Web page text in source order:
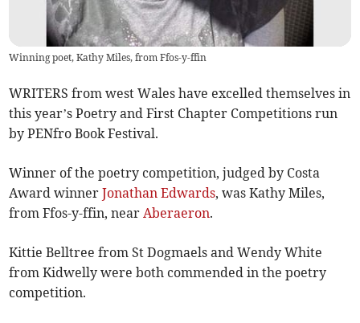
Winning poet, Kathy Miles, from Ffos-y-ffin
WRITERS from west Wales have excelled themselves in
this year’s Poetry and First Chapter Competitions run
by PENfro Book Festival.
Winner of the poetry competition, judged by Costa
Award winnerJonathan Edwards, was Kathy Miles,
from Ffos-y-ffin, nearAberaeron.
Kittie Belltree from St Dogmaels and Wendy White
from Kidwelly were both commended in the poetry
competition.